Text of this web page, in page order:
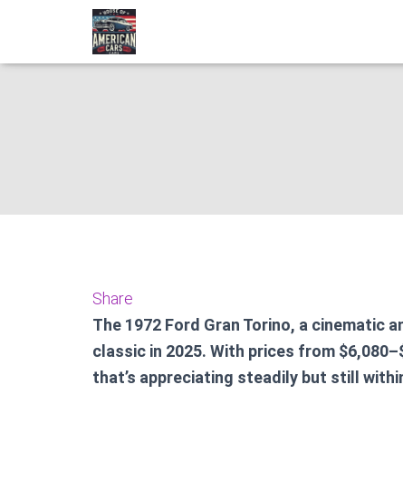
1972
Share
The 1972 Ford Gran Torino, a cinematic
classic in 2025. With prices from
that’s appreciating steadily but still